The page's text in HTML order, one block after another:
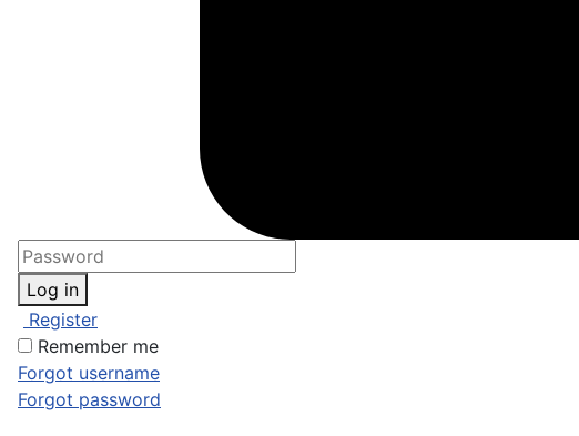
Log in
Register
Remember me
Forgot username
Forgot password